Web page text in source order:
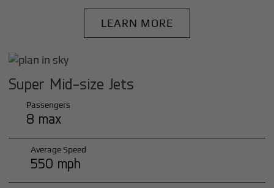
LEARN MORE
Super Mid-size Jets
Passengers
8 max
Average Speed
550 mph